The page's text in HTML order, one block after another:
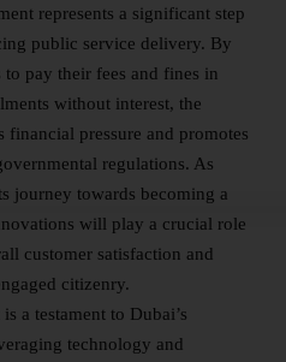
represents a significant step
public service delivery. By
pay their fees and fines in
without interest, the
financial pressure and promotes
regulations. As
journey towards becoming a
will play a crucial role
customer satisfaction and
citizenry.
a testament to Dubai’s
technology and